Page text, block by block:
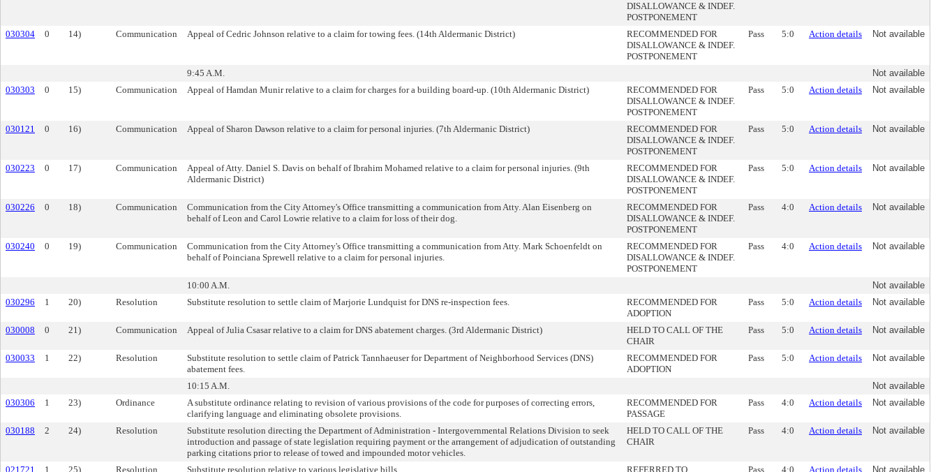
DISALLOWANCE & INDEF.
POSTPONEMENT
030304 0 14) Communication Appeal of Cedric Johnson relative to a claim for towing fees. (14th Aldermanic District)
RECOMMENDED FOR
DISALLOWANCE & INDEF.
POSTPONEMENT
Pass 5:0 Action details Not available
9:45 A.M.
Not available
030303
0 15) Communication Appeal of Hamdan Munir relative to a claim for charges for a building board-up. (10th Aldermanic District)
RECOMMENDED FOR
DISALLOWANCE & INDEF.
POSTPONEMENT
Pass 5:0 Action details Not available
030121 0 16) Communication Appeal of Sharon Dawson relative to a claim for personal injuries. (7th Aldermanic District)
RECOMMENDED FOR
DISALLOWANCE & INDEF.
POSTPONEMENT
Pass 5:0 Action details Not available
030223 0 17) Communication
Appeal of Atty. Daniel S. Davis on behalf of Ibrahim Mohamed relative to a claim for personal injuries. (9th
Aldermanic District)
RECOMMENDED FOR
DISALLOWANCE & INDEF.
POSTPONEMENT
Pass 5:0 Action details Not available
030226 0 18) Communication
Communication from the City Attorney's Office transmitting a communication from Atty. Alan Eisenberg on
behalf of Leon and Carol Lowrie relative to a claim for loss of their dog.
RECOMMENDED FOR
DISALLOWANCE & INDEF.
POSTPONEMENT
Pass 4:0 Action details Not available
030240 0 19) Communication
Communication from the City Attorney's Office transmitting a communication from Atty. Mark Schoenfeldt on
behalf of Poinciana Sprewell relative to a claim for personal injuries.
RECOMMENDED FOR
DISALLOWANCE & INDEF.
POSTPONEMENT
Pass 4:0 Action details Not available
10:00 A.M.
Not available
030296
1 20) Resolution Substitute resolution to settle claim of Marjorie Lundquist for DNS re-inspection fees.
RECOMMENDED FOR
ADOPTION
Pass 5:0 Action details Not available
030008 0 21) Communication Appeal of Julia Csasar relative to a claim for DNS abatement charges. (3rd Aldermanic District)
HELD TO CALL OF THE
CHAIR
Pass 5:0 Action details Not available
030033 1 22) Resolution
Substitute resolution to settle claim of Patrick Tannhaeuser for Department of Neighborhood Services (DNS)
abatement fees.
RECOMMENDED FOR
ADOPTION
Pass 5:0 Action details Not available
10:15 A.M.
Not available
030306
1 23) Ordinance
A substitute ordinance relating to revision of various provisions of the code for purposes of correcting errors,
clarifying language and eliminating obsolete provisions.
RECOMMENDED FOR
PASSAGE
Pass 4:0 Action details Not available
030188 2 24) Resolution
Substitute resolution directing the Department of Administration - Intergovernmental Relations Division to seek
introduction and passage of state legislation requiring payment or the arrangement of adjudication of outstanding
parking citations prior to release of towed and impounded motor vehicles.
HELD TO CALL OF THE
CHAIR
Pass 4:0 Action details Not available
021721 1 25) Resolution Substitute resolution relative to various legislative bills. REFERRED TO Pass 4:0 Action details Not available